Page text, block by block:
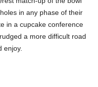
in any phase of their
in a cupcake conference
a more difficult road
enjoy.